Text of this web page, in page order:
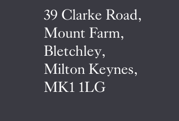
39 Clarke Road,
Mount Farm,
Bletchley,
Milton Keynes,
MK1 1LG